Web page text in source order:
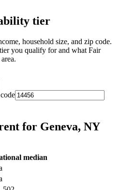
tier
household size, and zip code.
you qualify for and what Fair
for Geneva, NY
median